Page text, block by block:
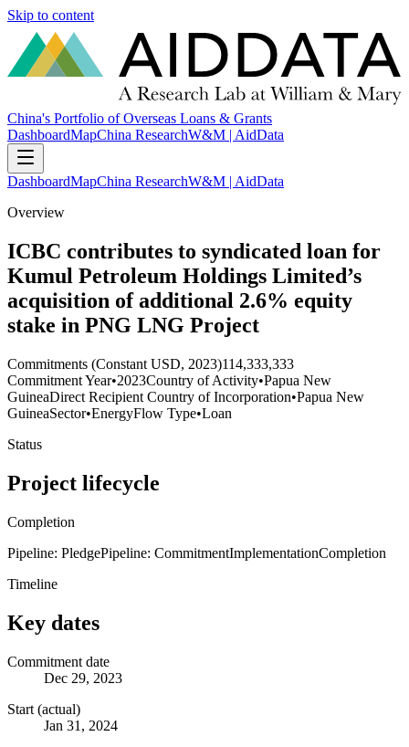
Skip to content
China's Portfolio of Overseas Loans & Grants
DashboardMapChina ResearchW&M | AidData
DashboardMapChina ResearchW&M | AidData
Overview
ICBC contributes to syndicated loan for
Kumul Petroleum Holdings Limited’s
acquisition of additional 2.6% equity
stake in PNG LNG Project
Commitments (Constant USD, 2023)114,333,333
Commitment Year•2023Country of Activity•Papua New
GuineaDirect Recipient Country of Incorporation•Papua New
GuineaSector•EnergyFlow Type•Loan
Status
Project lifecycle
Completion
Pipeline: PledgePipeline: CommitmentImplementationCompletion
Timeline
Key dates
Commitment date
Dec 29, 2023
Start (actual)
Jan 31, 2024